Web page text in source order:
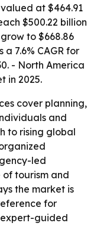
at $464.91
$500.22 billion
to $668.86
7.6% CAGR for
- North America
in 2025.
cover planning,
and
to rising global
led
tourism and
the market is
for
guided